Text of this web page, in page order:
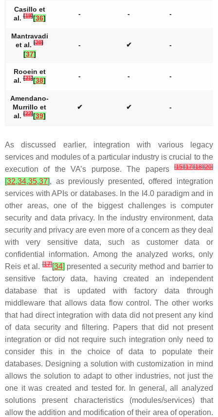
Casillo et
al.[19][36]
- - -
Mantravadi
et al. [20]
[37]
- ✔ -
Rooein et
al.[21][38]
- - -
Amendano-
Murrillo et
al.[22][39]
✔ ✔ -
As discussed earlier, integration with various legacy
services and modules of a particular industry is crucial to the
execution of the VA’s purpose. The papers
[15][17][18][20]
[32,34,35,37], as previously presented, offered integration
services with APIs or databases. In the I4.0 paradigm and in
other areas, one of the biggest challenges is computer
security and data privacy. In the industry environment, data
security and privacy are even more of a concern as they deal
with very sensitive data, such as customer data or
confidential information. Among the analyzed works, only
Reis et al.[17][34] presented a security method and barrier to
sensitive factory data, having created an independent
database that is updated with factory data through
middleware that allows data flow control. The other works
that had direct integration with data did not present any kind
of data security and filtering. Papers that did not present
integration or did not require such integration only need to
consider this in the choice of data to populate their
databases. Designing a solution with customization in mind
allows the solution to adapt to other industries, not just the
one it was created and tested for. In general, all analyzed
solutions present characteristics (modules/services) that
allow the addition and modification of their area of operation.